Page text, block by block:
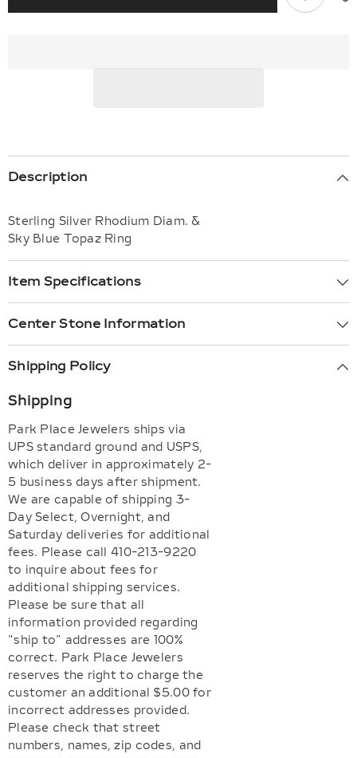
Rhodium
Rhodium
Description
Sterling Silver Rhodium Diam. &
Sky Blue Topaz Ring
Item Specifications
Center Stone Information
Shipping Policy
Shipping
Park Place Jewelers ships via
UPS standard ground and USPS,
which deliver in approximately 2-
5 business days after shipment.
We are capable of shipping 3-
Day Select, Overnight, and
Saturday deliveries for additional
fees. Please call 410-213-9220
to inquire about fees for
additional shipping services.
Please be sure that all
information provided regarding
"ship to" addresses are 100%
correct. Park Place Jewelers
reserves the right to charge the
customer an additional $5.00 for
incorrect addresses provided.
Please check that street
numbers, names, zip codes, and